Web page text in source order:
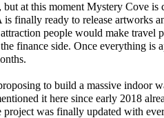
at this moment Mystery Cove is
finally ready to release artworks
people would make travel
finance side. Once everything is
to build a massive indoor
it here since early 2018
was finally updated with